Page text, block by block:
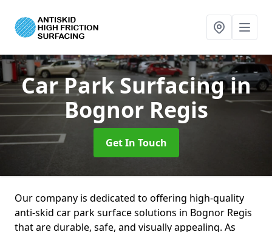
Car Park Surfacingin
Bognor Regis
Get In Touch
Our company is dedicated to offering high-quality
anti-skid car park surface solutions in Bognor Regis
that are durable, safe, and visually appealing. As